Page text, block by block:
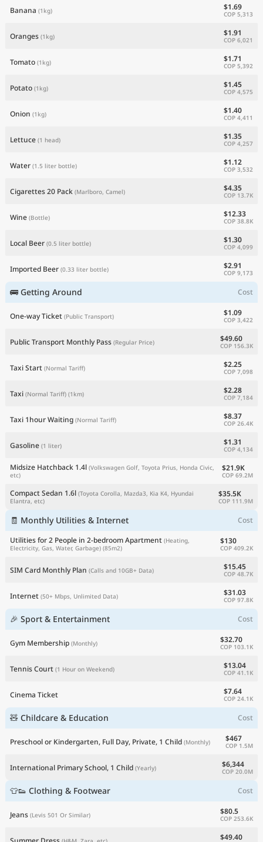
Banana (1kg) $1.69
COP 5,313
Oranges (1kg) $1.91
COP 6,021
Tomato (1kg) $1.71
COP 5,392
Potato (1kg) $1.45
COP 4,575
Onion (1kg) $1.40
COP 4,411
Lettuce (1 head) $1.35
COP 4,257
Water (1.5 liter bottle) $1.12
COP 3,532
Cigarettes 20 Pack (Marlboro, Camel) $4.35
COP 13.7K
Wine (Bottle) $12.33
COP 38.8K
Local Beer (0.5 liter bottle) $1.30
COP 4,099
Imported Beer (0.33 liter bottle) $2.91
COP 9,173
🚌 Getting Around Cost
One-way Ticket (Public Transport) $1.09
COP 3,422
Public Transport Monthly Pass (Regular Price) $49.60
COP 156.3K
Taxi Start (Normal Tariff) $2.25
COP 7,098
Taxi (Normal Tariff) (1km) $2.28
COP 7,184
Taxi 1hour Waiting (Normal Tariff) $8.37
COP 26.4K
Gasoline (1 liter) $1.31
COP 4,134
Midsize Hatchback 1.4l (Volkswagen Golf, Toyota Prius, Honda Civic,
etc)
$21.9K
COP 69.2M
Compact Sedan 1.6l (Toyota Corolla, Mazda3, Kia K4, Hyundai
Elantra, etc)
$35.5K
COP 111.9M
🧾 Monthly Utilities & Internet
Cost
Utilities for 2 People in 2-bedroom Apartment (Heating,
Electricity, Gas, Water, Garbage) (85m2)
$130
COP 409.2K
SIM Card Monthly Plan (Calls and 10GB+ Data) $15.45
COP 48.7K
Internet (50+ Mbps, Unlimited Data) $31.03
COP 97.8K
🎉 Sport & Entertainment Cost
Gym Membership (Monthly) $32.70
COP 103.1K
Tennis Court (1 Hour on Weekend) $13.04
COP 41.1K
Cinema Ticket $7.64
COP 24.1K
🧸 Childcare & Education Cost
Preschool or Kindergarten, Full Day, Private, 1 Child (Monthly) $467
COP 1.5M
International Primary School, 1 Child (Yearly) $6,344
COP 20.0M
👕👟 Clothing & Footwear Cost
Jeans (Levis 501 Or Similar) $80.5
COP 253.6K
$49.40